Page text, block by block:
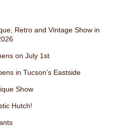
Retro and Vintage Show in
on July 1st
in Tucson’s Eastside
Show
Hutch!